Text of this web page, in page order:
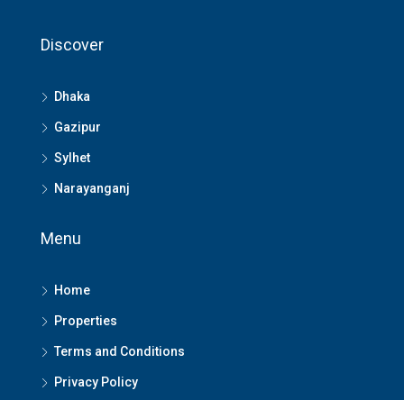
Discover
Dhaka
Gazipur
Sylhet
Narayanganj
Menu
Home
Properties
Terms and Conditions
Privacy Policy